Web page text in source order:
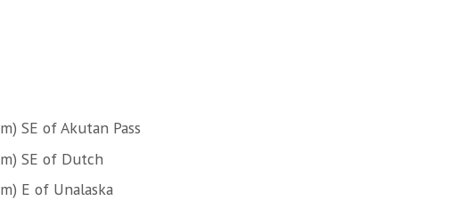
SE of Akutan Pass
SE of Dutch
E of Unalaska